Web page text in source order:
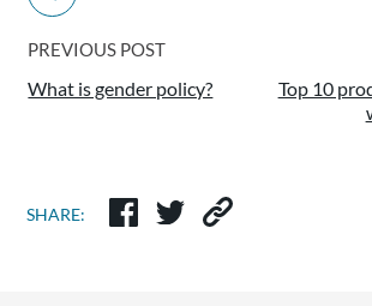
PREVIOUS POST
What is gender policy?
Top 10
SHARE: